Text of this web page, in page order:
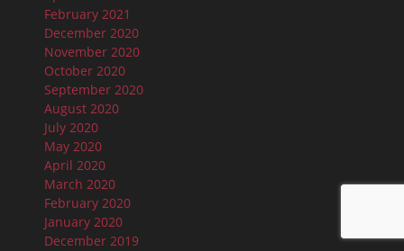
February 2021
December 2020
November 2020
October 2020
September 2020
August 2020
July 2020
May 2020
April 2020
March 2020
February 2020
January 2020
December 2019